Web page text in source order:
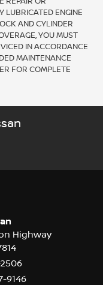
LUBRICATED ENGINE
AND CYLINDER
YOU MUST
IN ACCORDANCE
MAINTENANCE
FOR COMPLETE
Highway
9146